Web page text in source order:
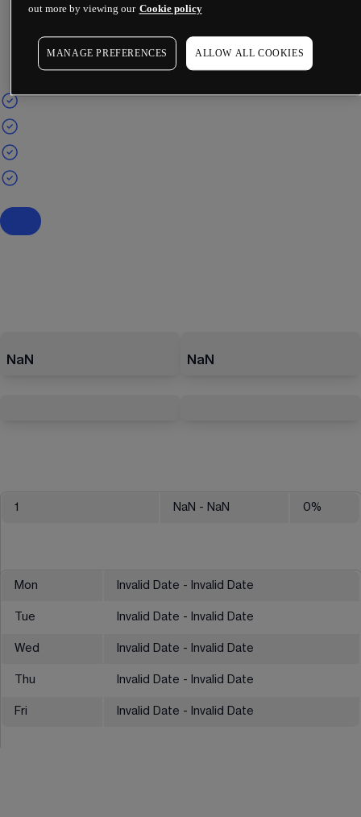
NaN NaN
1 NaN - NaN 0%
Mon Invalid Date - Invalid Date
Tue Invalid Date - Invalid Date
Wed Invalid Date - Invalid Date
Thu Invalid Date - Invalid Date
Fri Invalid Date - Invalid Date
out more by viewing our Cookie policy
MANAGE PREFERENCES ALLOW ALL COOKIES